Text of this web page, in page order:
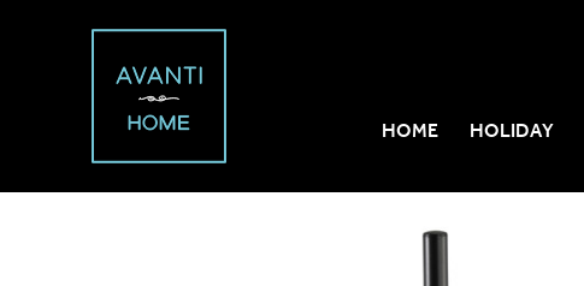
HOME HOLIDAY